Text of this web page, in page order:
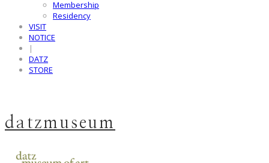
Membership
Residency
VISIT
NOTICE
|
DATZ
STORE
datzmuseum